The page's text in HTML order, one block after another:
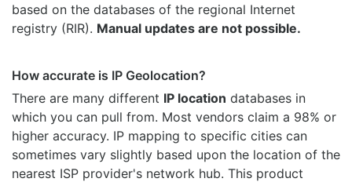
based on the databases of the regional Internet
registry (RIR). Manual updates are not possible.
How accurate is IP Geolocation?
There are many different IP location databases in
which you can pull from. Most vendors claim a 98% or
higher accuracy. IP mapping to specific cities can
sometimes vary slightly based upon the location of the
nearest ISP provider's network hub. This product